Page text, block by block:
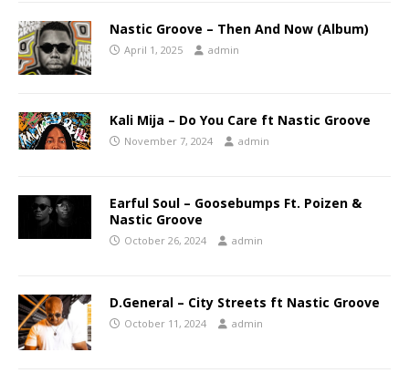
Nastic Groove – Then And Now (Album)
April 1, 2025 admin
Kali Mija – Do You Care ft Nastic Groove
November 7, 2024 admin
Earful Soul – Goosebumps Ft. Poizen &
Nastic Groove
October 26, 2024 admin
D.General – City Streets ft Nastic Groove
October 11, 2024 admin